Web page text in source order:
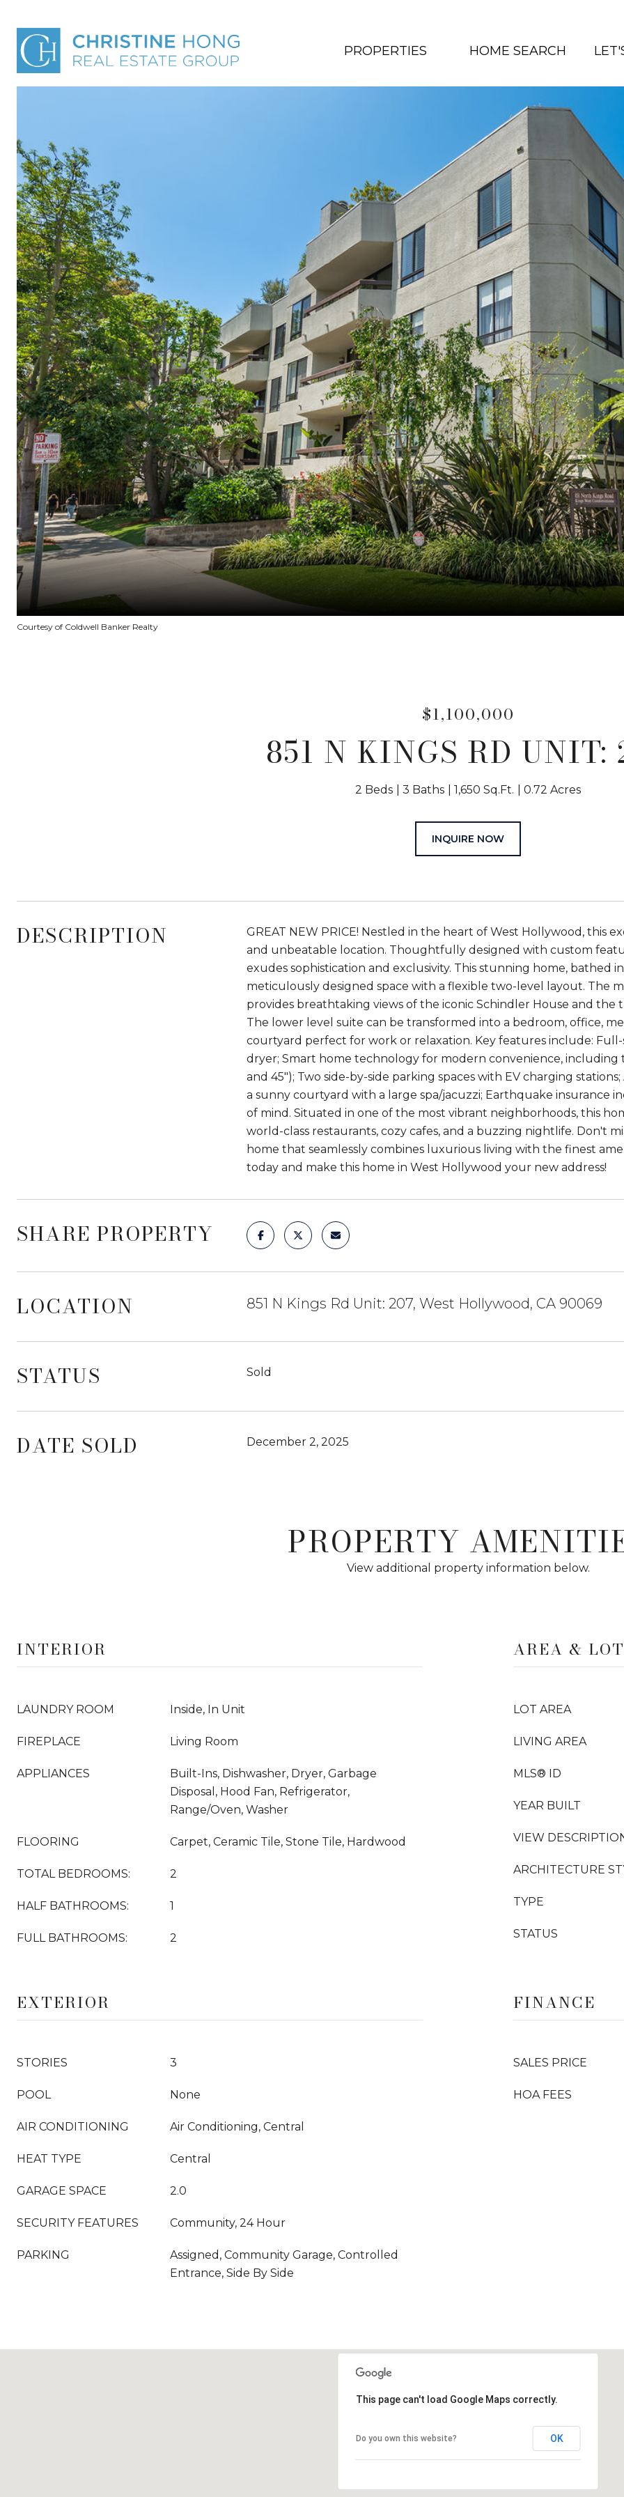
PROPERTIES HOME SEARCH
Courtesy of Coldwell Banker Realty
$1,100,000
851 N KINGS RD UNIT:
2 Beds 3 Baths 1,650 Sq.Ft. 0.72 Acres
INQUIRE NOW
DESCRIPTION
GREAT NEW PRICE! Nestled in the heart of West Hollywood, this
and unbeatable location. Thoughtfully designed with custom
exudes sophistication and exclusivity. This stunning home,
meticulously designed space with a flexible two-level layout. The
provides breathtaking views of the iconic Schindler House and
The lower level suite can be transformed into a bedroom, office,
courtyard perfect for work or relaxation. Key features include:
dryer; Smart home technology for modern convenience, including
and 45"); Two side-by-side parking spaces with EV charging
a sunny courtyard with a large spa/jacuzzi; Earthquake insurance
of mind. Situated in one of the most vibrant neighborhoods, this
world-class restaurants, cozy cafes, and a buzzing nightlife. Don't
home that seamlessly combines luxurious living with the finest
today and make this home in West Hollywood your new address!
SHARE PROPERTY
LOCATION 851 N Kings Rd Unit: 207, West Hollywood, CA 90069
STATUS Sold
DATE SOLD December 2, 2025
PROPERTY
View additional property information below.
INTERIOR
LAUNDRY ROOM Inside, In Unit
FIREPLACE Living Room
APPLIANCES
Built-Ins, Dishwasher, Dryer, Garbage
Disposal, Hood Fan, Refrigerator,
Range/Oven, Washer
FLOORING Carpet, Ceramic Tile, Stone Tile, Hardwood
TOTAL BEDROOMS: 2
HALF BATHROOMS: 1
FULL BATHROOMS: 2
AREA & LOT
LOT AREA
LIVING AREA
MLS® ID
YEAR BUILT
VIEW
ARCHITECTURE
TYPE
STATUS
EXTERIOR
STORIES 3
POOL None
AIR CONDITIONING Air Conditioning, Central
HEAT TYPE Central
GARAGE SPACE 2.0
SECURITY FEATURES Community, 24 Hour
PARKING
Assigned, Community Garage, Controlled
Entrance, Side By Side
FINANCE
SALES PRICE
HOA FEES
This page can't load Google Maps correctly.
Do you own this website? OK